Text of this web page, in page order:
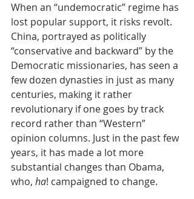
When an “undemocratic” regime has
lost popular support, it risks revolt.
China, portrayed as politically
“conservative and backward” by the
Democratic missionaries, has seen a
few dozen dynasties in just as many
centuries, making it rather
revolutionary if one goes by track
record rather than “Western”
opinion columns. Just in the past few
years, it has made a lot more
substantial changes than Obama,
who, ha! campaigned to change.